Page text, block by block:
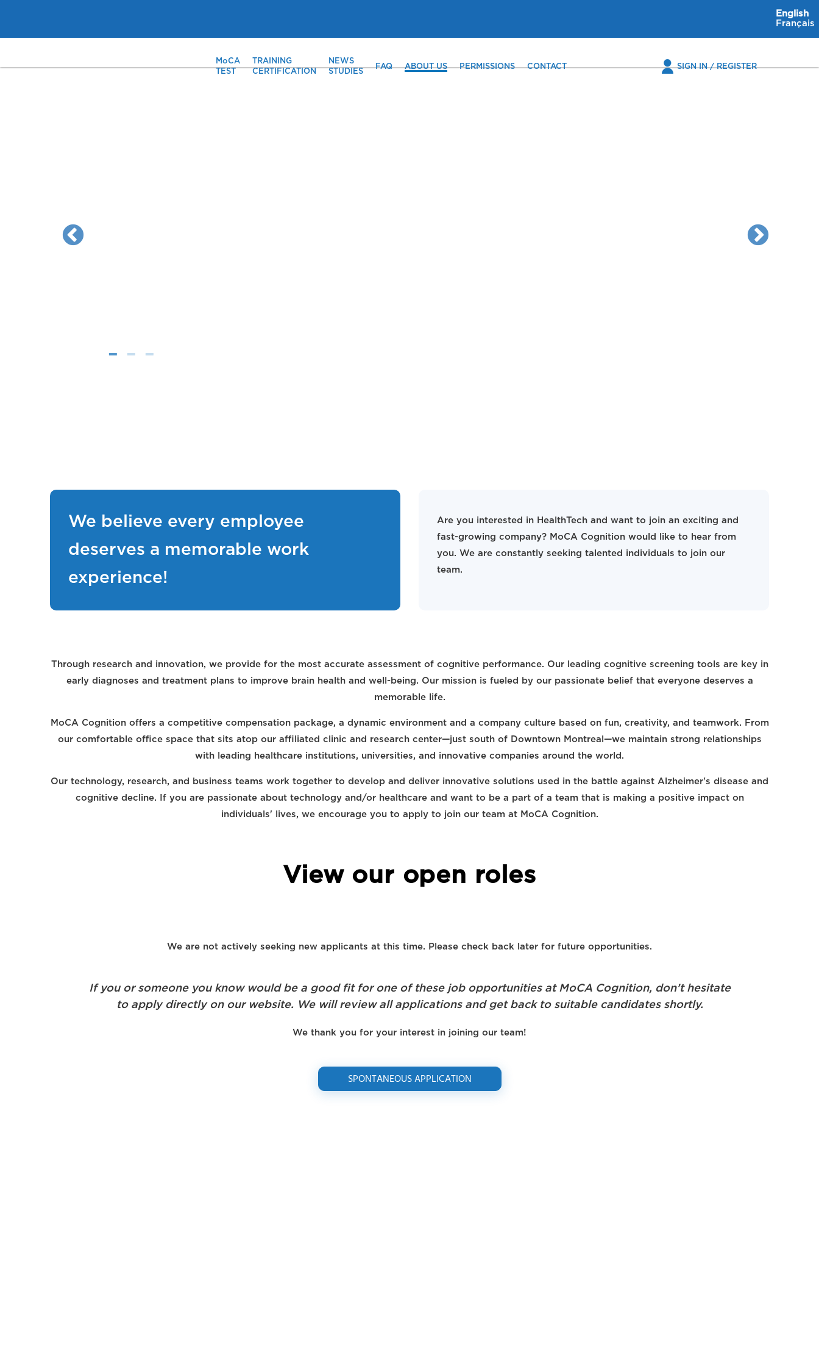
English
Français
MoCA
TEST
TRAINING
CERTIFICATION
NEWS
STUDIES
FAQ ABOUT US PERMISSIONS CONTACT SIGN IN / REGISTER
We believe every employee
deserves a memorable work
experience!
Are you interested in HealthTech and want to join an exciting and
fast-growing company? MoCA Cognition would like to hear from
you. We are constantly seeking talented individuals to join our
team.
Through research and innovation, we provide for the most accurate assessment of cognitive performance. Our leading cognitive screening tools are key in
early diagnoses and treatment plans to improve brain health and well-being. Our mission is fueled by our passionate belief that everyone deserves a
memorable life.
MoCA Cognition offers a competitive compensation package, a dynamic environment and a company culture based on fun, creativity, and teamwork. From
our comfortable office space that sits atop our affiliated clinic and research center—just south of Downtown Montreal—we maintain strong relationships
with leading healthcare institutions, universities, and innovative companies around the world.
Our technology, research, and business teams work together to develop and deliver innovative solutions used in the battle against Alzheimer's disease and
cognitive decline. If you are passionate about technology and/or healthcare and want to be a part of a team that is making a positive impact on
individuals' lives, we encourage you to apply to join our team at MoCA Cognition.
View our open roles
We are not actively seeking new applicants at this time. Please check back later for future opportunities.
If you or someone you know would be a good fit for one of these job opportunities at MoCA Cognition, don’t hesitate
to apply directly on our website. We will review all applications and get back to suitable candidates shortly.
We thank you for your interest in joining our team!
SPONTANEOUS APPLICATION